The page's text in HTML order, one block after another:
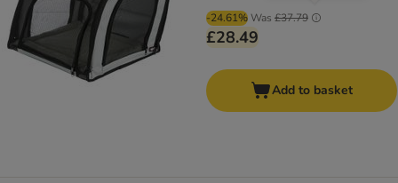
-24.61% Was £37.79
£28.49
Add to basket